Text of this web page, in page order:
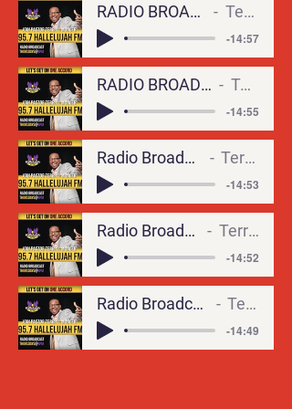
RADIO BROADCAST9-ALL OF ME (1) Terrell Monger
-14:57
RADIO BROADCAST6-CALCULATED RISKS Terrell Monger
-14:55
Radio Broadcast5-Its in the Wind Terrell Monger
-14:53
Radio Broadcast2-CHRIST-LKE Terrell Monger
-14:52
Radio Broadcast4- COME FLY WITH ME Terrell Monger
-14:49